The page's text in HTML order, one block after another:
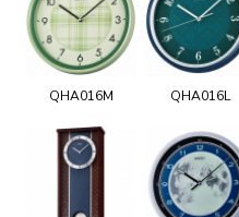
QHA016M QHA016L